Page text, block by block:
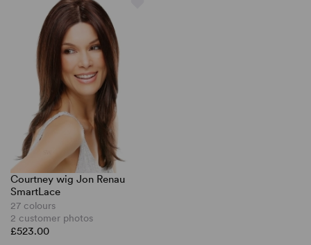
Courtney wig Jon Renau
SmartLace
27 colours
2 customer photos
£523.00